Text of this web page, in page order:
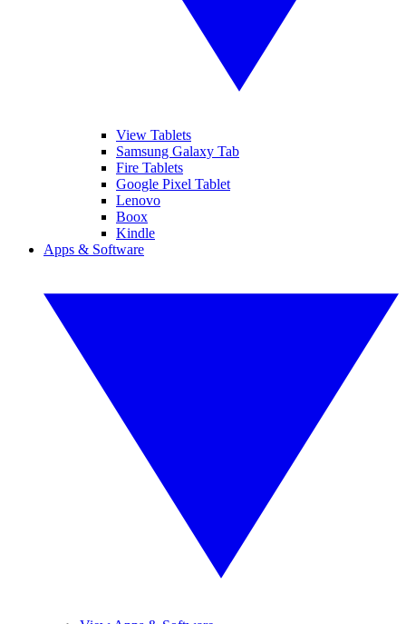
View Tablets
Samsung Galaxy Tab
Fire Tablets
Google Pixel Tablet
Lenovo
Boox
Kindle
Apps & Software